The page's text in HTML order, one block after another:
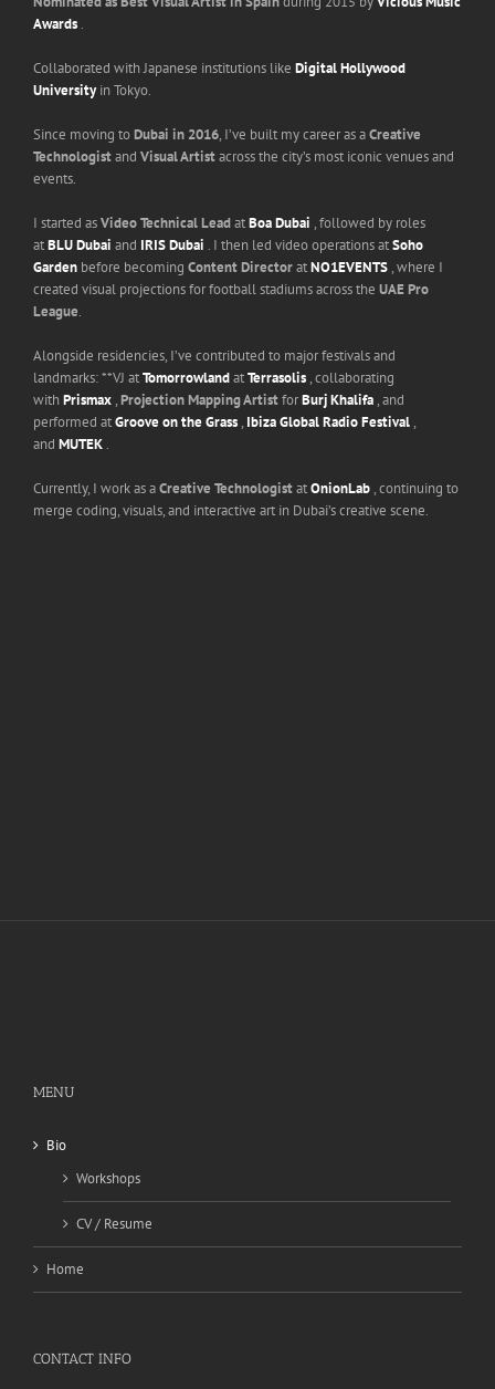
Awards.
Collaborated with Japanese institutions like Digital Hollywood
Universityin Tokyo.
Since moving toDubai in 2016, I’ve built my career as aCreative
Technologistand Visual Artistacross the city’s most iconic venues and
events.
I started asVideo Technical LeadatBoa Dubai , followed by roles
atBLU Dubai and IRIS Dubai . I then led video operations atSoho
Gardenbefore becoming Content DirectoratNO1EVENTS, where I
created visual projections for football stadiums across the UAE Pro
League.
Alongside residencies, I’ve contributed to major festivals and
landmarks: **VJ atTomorrowlandatTerrasolis, collaborating
withPrismax,Projection Mapping ArtistforBurj Khalifa, and
performed atGroove on the Grass, Ibiza Global Radio Festival,
and MUTEK.
Currently, I work as aCreative TechnologistatOnionLab, continuing to
merge coding, visuals, and interactive art in Dubai’s creative scene.
MENU
Bio
Workshops
CV / Resume
Home
CONTACT INFO